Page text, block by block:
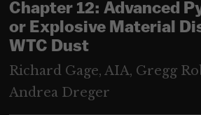
Chapter 12: Advanced
or Explosive Material
WTC Dust
Richard Gage, AIA, Gregg
Andrea Dreger